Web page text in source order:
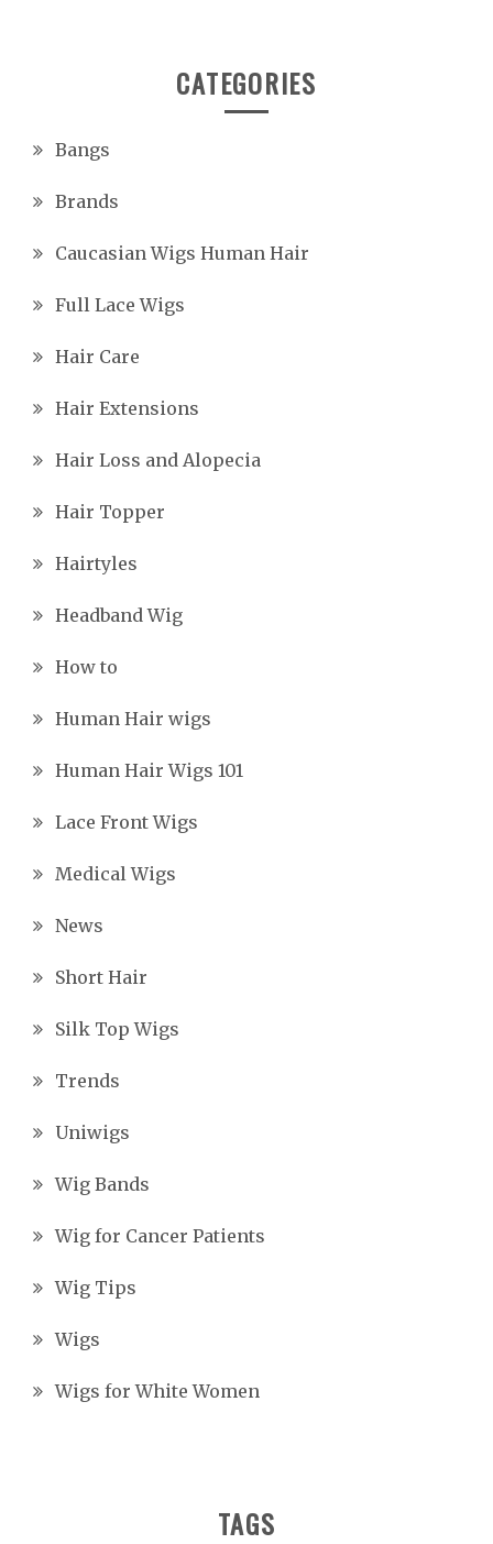
CATEGORIES
Bangs
Brands
Caucasian Wigs Human Hair
Full Lace Wigs
Hair Care
Hair Extensions
Hair Loss and Alopecia
Hair Topper
Hairtyles
Headband Wig
How to
Human Hair wigs
Human Hair Wigs 101
Lace Front Wigs
Medical Wigs
News
Short Hair
Silk Top Wigs
Trends
Uniwigs
Wig Bands
Wig for Cancer Patients
Wig Tips
Wigs
Wigs for White Women
TAGS